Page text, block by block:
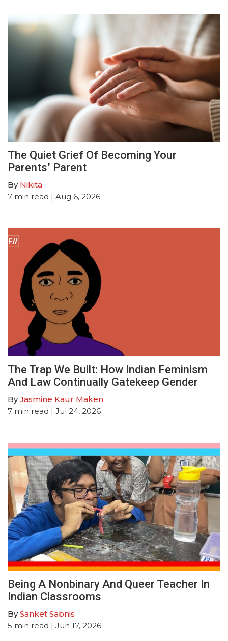
The Quiet Grief Of Becoming Your
Parents’ Parent
By Nikita
7 min read | Aug 6, 2026
The Trap We Built: How Indian Feminism
And Law Continually Gatekeep Gender
ByJasmine Kaur Maken
7 min read | Jul 24, 2026
Being A Nonbinary And Queer Teacher In
Indian Classrooms
BySanket Sabnis
5 min read | Jun 17, 2026